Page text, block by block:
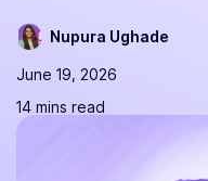
Nupura Ughade
June 19, 2026
14 mins read